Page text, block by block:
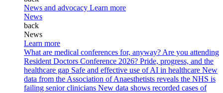
News and advocacy Learn more
News
back
News
Learn more
What are medical conferences for, anyway? Are you attending
Resident Doctors Conference 2026? Pride, progress, and the
healthcare gap Safe and effective use of AI in healthcare New
data from the Association of Anaesthetists reveals the NHS is
failing senior clinicians New data shows recorded cases of